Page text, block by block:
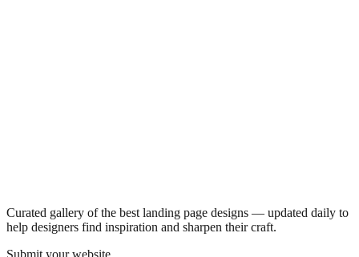
Curated gallery of the best landing page designs — updated daily to
help designers find inspiration and sharpen their craft.